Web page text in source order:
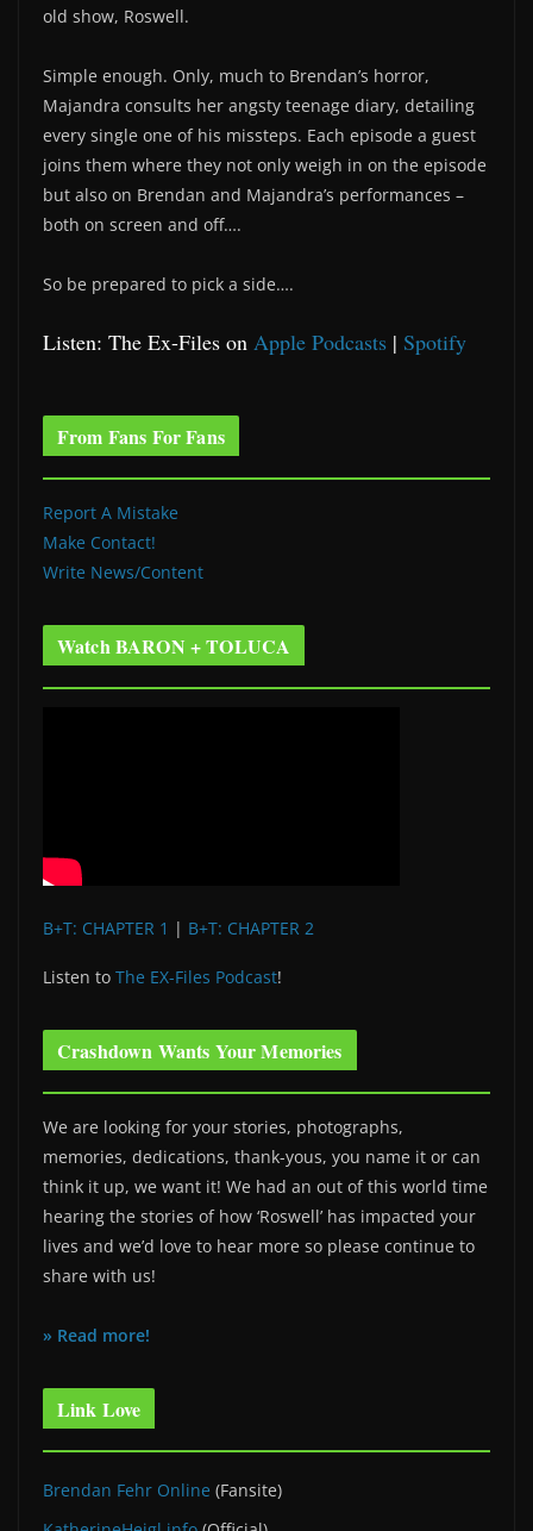
old show, Roswell.
Simple enough. Only, much to Brendan’s horror,
Majandra consults her angsty teenage diary, detailing
every single one of his missteps. Each episode a guest
joins them where they not only weigh in on the episode
but also on Brendan and Majandra’s performances –
both on screen and off….
So be prepared to pick a side….
Listen: The Ex-Files on Apple Podcasts | Spotify
From Fans For Fans
Report A Mistake
Make Contact!
Write News/Content
Watch BARON + TOLUCA
B+T: CHAPTER 1 | B+T: CHAPTER 2
Listen to The EX-Files Podcast!
Crashdown Wants Your Memories
We are looking for your stories, photographs,
memories, dedications, thank-yous, you name it or can
think it up, we want it! We had an out of this world time
hearing the stories of how ‘Roswell’ has impacted your
lives and we’d love to hear more so please continue to
share with us!
» Read more!
Link Love
Brendan Fehr Online (Fansite)